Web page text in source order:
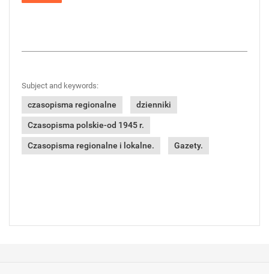
Subject and keywords:
czasopisma regionalne dzienniki
Czasopisma polskie-od 1945 r.
Czasopisma regionalne i lokalne. Gazety.